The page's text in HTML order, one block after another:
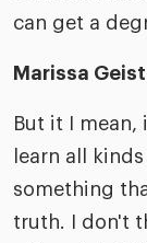
can get a
Marissa Geist
But it I
learn all
something
truth. I don't